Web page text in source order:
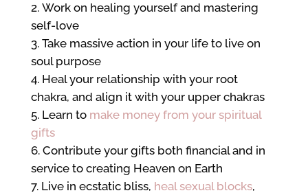
Work on healing yourself and mastering
self-love
Take massive action in your life to live on
soul purpose
Heal your relationship with your root
chakra, and align it with your upper chakras
Learn to make money from your spiritual
gifts
Contribute your gifts both financial and in
service to creating Heaven on Earth
Live in ecstatic bliss, heal sexual blocks,